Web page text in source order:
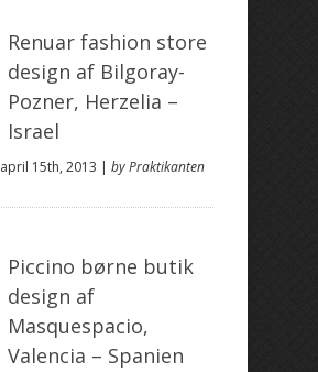
Renuar fashion store
design af Bilgoray-
Pozner, Herzelia –
Israel
april 15th, 2013 | by Praktikanten
Piccino børne butik
design af
Masquespacio,
Valencia – Spanien